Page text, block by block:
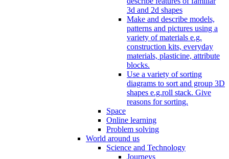
3d and 2d shapes
Make and describe models,
patterns and pictures using a
variety of materials e.g.
construction kits, everyday
materials, plasticine, attribute
blocks.
Use a variety of sorting
diagrams to sort and group 3D
shapes e.g.roll stack. Give
reasons for sorting.
Space
Online learning
Problem solving
World around us
Science and Technology
Journeys